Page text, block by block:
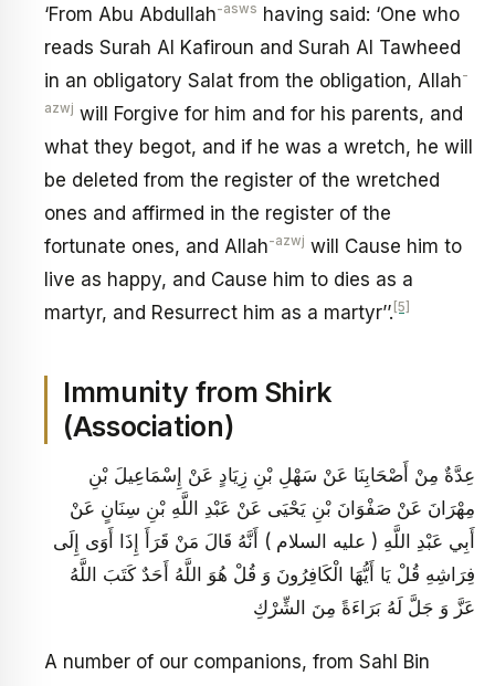
‘From Abu Abdullah-asws having said: ‘One who
reads Surah Al Kafiroun and Surah Al Tawheed
in an obligatory Salat from the obligation, Allah-
azwj will Forgive for him and for his parents, and
what they begot, and if he was a wretch, he will
be deleted from the register of the wretched
ones and affirmed in the register of the
fortunate ones, and Allah-azwj will Cause him to
live as happy, and Cause him to dies as a
martyr, and Resurrect him as a martyr’’. [5]
Immunity from Shirk
(Association)
عِدَّةٌ مِنْ أَصْحَابِنَا عَنْ سَهْلِ بْنِ زِيَادٍ عَنْ إِسْمَاعِيلَ بْنِ
مِهْرَانَ عَنْ صَفْوَانَ بْنِ يَحْيَى عَنْ عَبْدِ اللَّهِ بْنِ سِنَانٍ عَنْ
أَبِي عَبْدِ اللَّهِ ( عليه السلام ) أَنَّهُ قَالَ مَنْ قَرَأَ إِذَا أَوَى إِلَى
فِرَاشِهِ قُلْ يَا أَيُّهَا الْكَافِرُونَ وَ قُلْ هُوَ اللَّهُ أَحَدٌ كَتَبَ اللَّهُ
عَزَّ وَ جَلَّ لَهُ بَرَاءَةً مِنَ الشِّرْكِ
A number of our companions, from Sahl Bin